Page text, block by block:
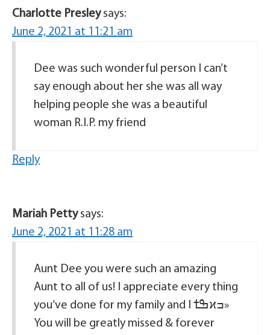
Charlotte Presley says:
June 2, 2021 at 11:21 am
Dee was such wonderful person I can’t
say enough about her she was all way
helping people she was a beautiful
woman R.I.P. my friend
Reply
Mariah Petty says:
June 2, 2021 at 11:28 am
Aunt Dee you were such an amazing
Aunt to all of us! I appreciate every thing
you’ve done for my family and I ߒܰߙϰߏ»
You will be greatly missed & forever